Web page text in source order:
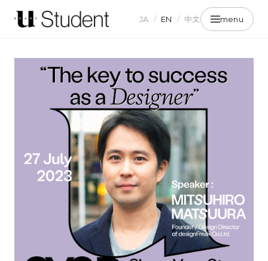
JA / EN / 中文 menu